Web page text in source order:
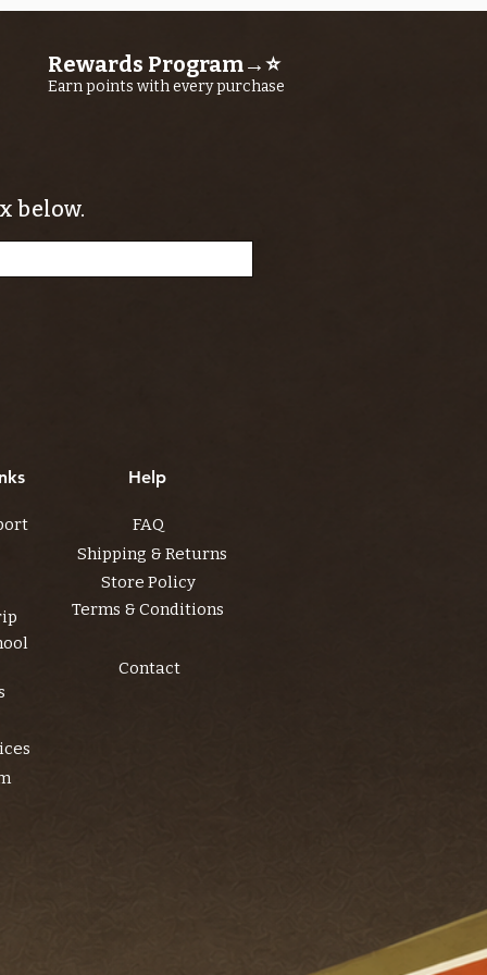
Rewards Program→⭐
Earn points with every purchase
below.
Help
FAQ
Shipping & Returns
Store Policy
Terms & Conditions
Contact